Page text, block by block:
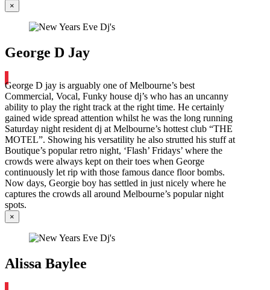
×
George D Jay
George D jay is arguably one of Melbourne’s best
Commercial, Vocal, Funky house dj’s who has an uncanny
ability to play the right track at the right time. He certainly
gained wide spread attention whilst he was the long running
Saturday night resident dj at Melbourne’s hottest club “THE
MOTEL”. Showing his versatility he also strutted his stuff at
Boutique’s popular retro night, ‘Flash’ Fridays’ where the
crowds were always kept on their toes when George
continuously let rip with those famous dance floor bombs.
Now days, Georgie boy has settled in just nicely where he
captures the crowds all around Melbourne’s popular night
spots.
×
Alissa Baylee